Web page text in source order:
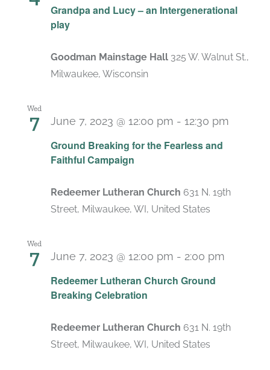
Grandpa and Lucy – an Intergenerational
play
Goodman Mainstage Hall 325 W. Walnut St.,
Milwaukee, Wisconsin
Wed
7
Ground Breaking for the Fearless and
Faithful Campaign
June 7, 2023 @ 12:00 pm - 12:30 pm
Redeemer Lutheran Church 631 N. 19th
Street, Milwaukee, WI, United States
Wed
7
Redeemer Lutheran Church Ground
Breaking Celebration
June 7, 2023 @ 12:00 pm - 2:00 pm
Redeemer Lutheran Church 631 N. 19th
Street, Milwaukee, WI, United States